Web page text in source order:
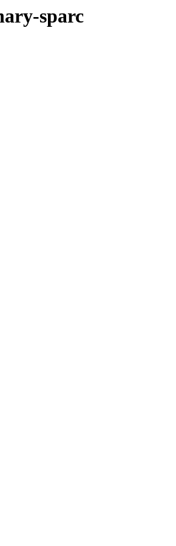
sparc